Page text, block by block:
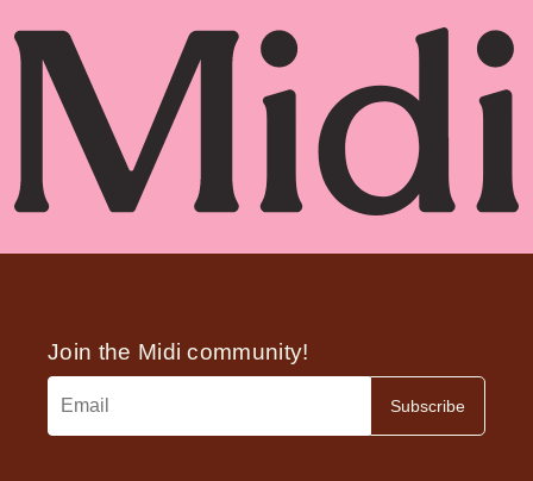
prescription medications which can bring relief
without HRT.